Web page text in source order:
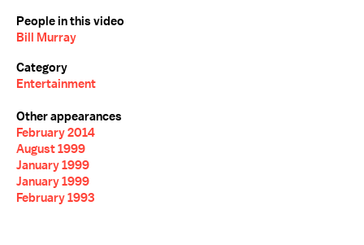
People in this video
Bill Murray
Category
Entertainment
Other appearances
February 2014
August 1999
January 1999
January 1999
February 1993